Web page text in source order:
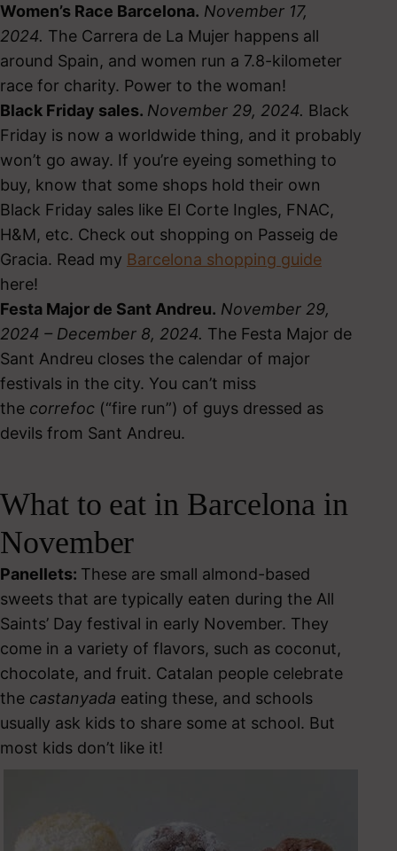
Women’s Race Barcelona. November 17,
2024. The Carrera de La Mujer happens all
around Spain, and women run a 7.8-kilometer
race for charity. Power to the woman!
Black Friday sales. November 29, 2024. Black
Friday is now a worldwide thing, and it probably
won’t go away. If you’re eyeing something to
buy, know that some shops hold their own
Black Friday sales like El Corte Ingles, FNAC,
H&M, etc. Check out shopping on Passeig de
Gracia. Read my Barcelona shopping guide
here!
Festa Major de Sant Andreu. November 29,
2024 – December 8, 2024. The Festa Major de
Sant Andreu closes the calendar of major
festivals in the city. You can’t miss
the correfoc (“fire run”) of guys dressed as
devils from Sant Andreu.
What to eat in Barcelona in
November
Panellets: These are small almond-based
sweets that are typically eaten during the All
Saints’ Day festival in early November. They
come in a variety of flavors, such as coconut,
chocolate, and fruit. Catalan people celebrate
the castanyada eating these, and schools
usually ask kids to share some at school. But
most kids don’t like it!